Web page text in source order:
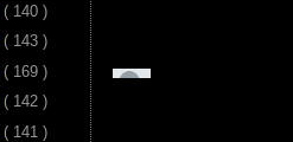
( 140 )
( 143 )
( 169 )
( 142 )
( 141 )